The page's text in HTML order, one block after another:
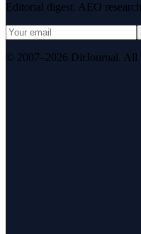
Editorial digest. AEO
© 2007–2026 DirJournal. All